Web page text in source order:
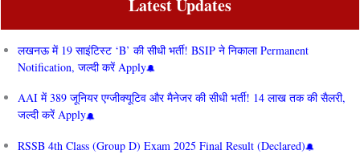
Latest Updates
लखनऊ में 19 साइंटिस्ट ‘B’ की सीधी भर्ती! BSIP ने निकाला Permanent
Notification, जल्दी करें Apply
AAI में 389 जूनियर एग्जीक्यूटिव और मैनेजर की सीधी भर्ती! 14 लाख तक की सैलरी,
जल्दी करें Apply
RSSB 4th Class (Group D) Exam 2025 Final Result (Declared)